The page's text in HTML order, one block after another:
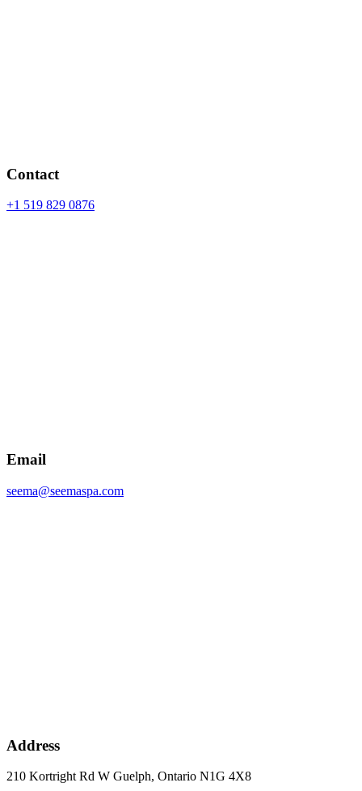
Contact
+1 519 829 0876
Email
seema@seemaspa.com
Address
210 Kortright Rd W Guelph, Ontario N1G 4X8